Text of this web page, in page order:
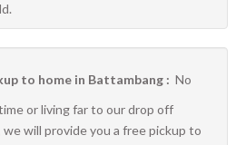
to home in Battambang : No
or living far to our drop off
will provide you a free pickup to